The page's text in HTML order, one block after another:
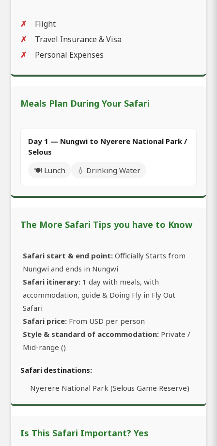
Flight
Travel Insurance & Visa
Personal Expenses
Meals Plan During Your Safari
Day 1 — Nungwi to Nyerere National Park /
Selous
🍽️ Lunch
💧 Drinking Water
The More Safari Tips you have to Know
Safari start & end point: Officially Starts from
Nungwi and ends in Nungwi
Safari itinerary: 1 day with meals, with
accommodation, guide & Doing Fly in Fly Out
Safari
Safari price: From USD per person
Style & standard of accommodation: Private /
Mid-range ()
Safari destinations:
Nyerere National Park (Selous Game Reserve)
Is This Safari Important? Yes